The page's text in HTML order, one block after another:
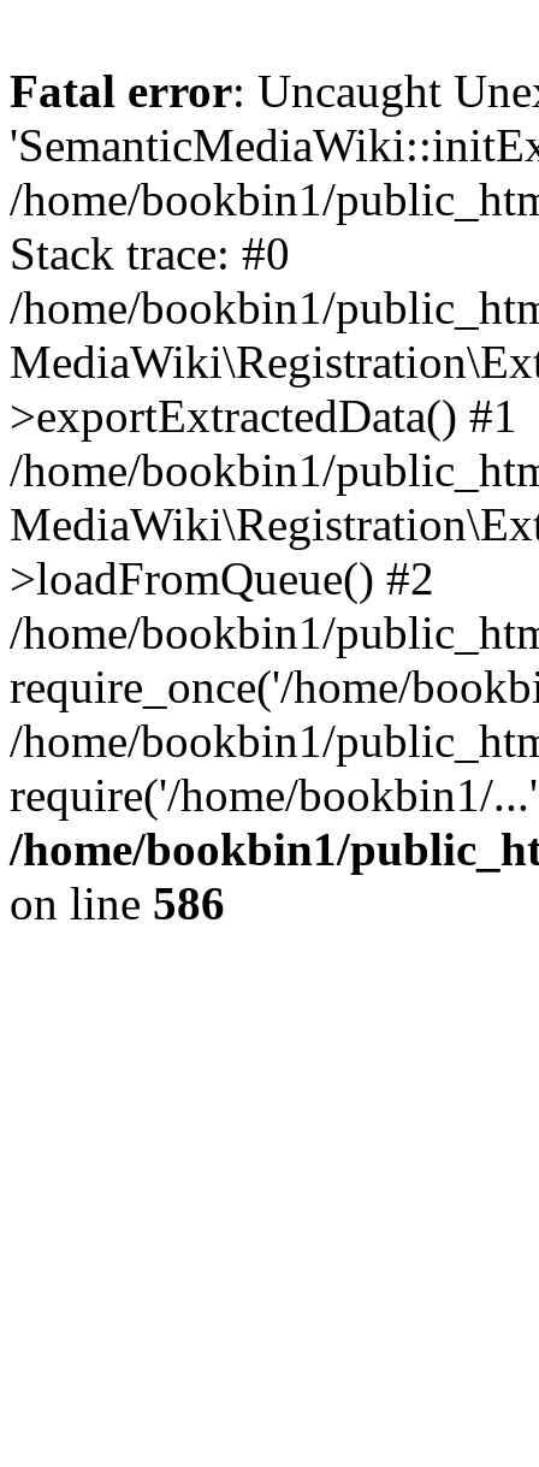
Fatal error: Uncaught
/home/bookbin1/
Stack trace: #0
/home/bookbin1/
>exportExtractedData() #1
/home/bookbin1/
>loadFromQueue() #2
/home/bookbin1/
require_once('/home/
/home/bookbin1/
require('/home/bookbin1/
/home/bookbin1/
on line 586